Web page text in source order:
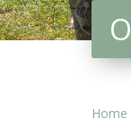
Home